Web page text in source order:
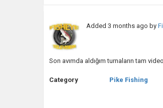
Added3 months ago by
Son avımda aldığım turnaların tam
Category Pike Fishing